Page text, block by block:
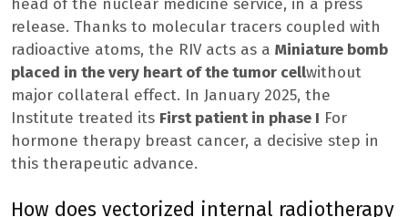
head of the nuclear medicine service, in a press
release. Thanks to molecular tracers coupled with
radioactive atoms, the RIV acts as a Miniature bomb
placed in the very heart of the tumor cellwithout
major collateral effect. In January 2025, the
Institute treated its First patient in phase I For
hormone therapy breast cancer, a decisive step in
this therapeutic advance.
How does vectorized internal radiotherapy